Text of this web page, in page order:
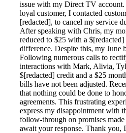
issue with my Direct TV account.
loyal customer, I contacted
[redacted], to cancel my service
After speaking with Chris, my
reduced to $25 with a
difference. Despite this, my June
Following numerous calls to
interactions with Mark, Alivia,
$[redacted] credit and a $25
bills have not been adjusted.
that nothing could be done to
agreements. This frustrating
express my disappointment with
follow-through on promises
await your response. Thank you,